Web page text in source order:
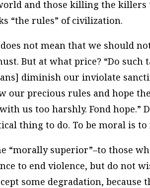
and those killing the killers
“the rules” of civilization.
not mean that we should
But at what price? “Do
diminish our inviolate
our precious rules and hope
us too harshly. Fond hope.”
thing to do. To be moral is
“morally superior”–to those
to end violence, but do not
some degradation,